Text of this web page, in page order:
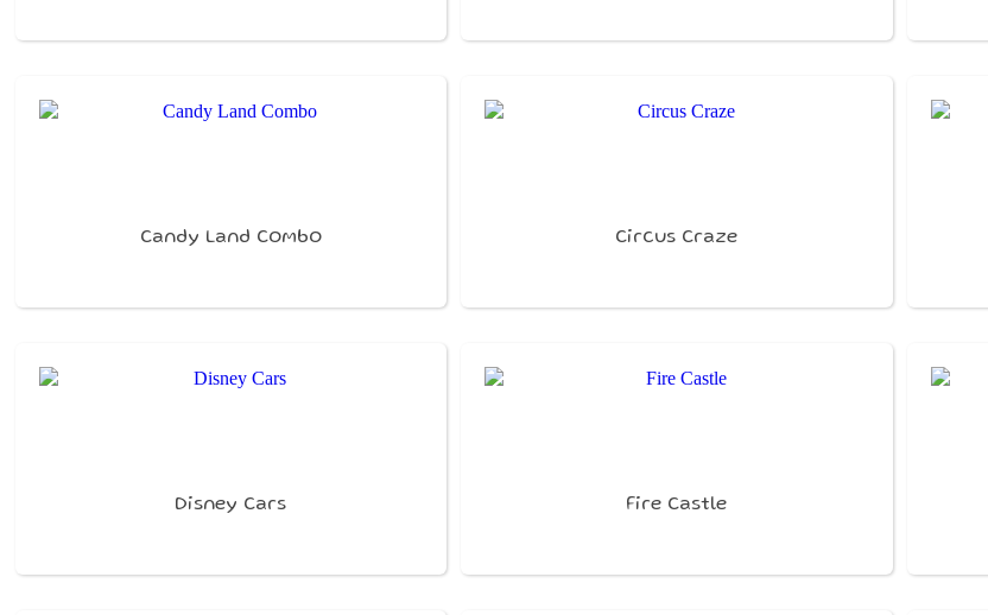
Candy Land Combo Circus Craze
Disney Cars Fire Castle